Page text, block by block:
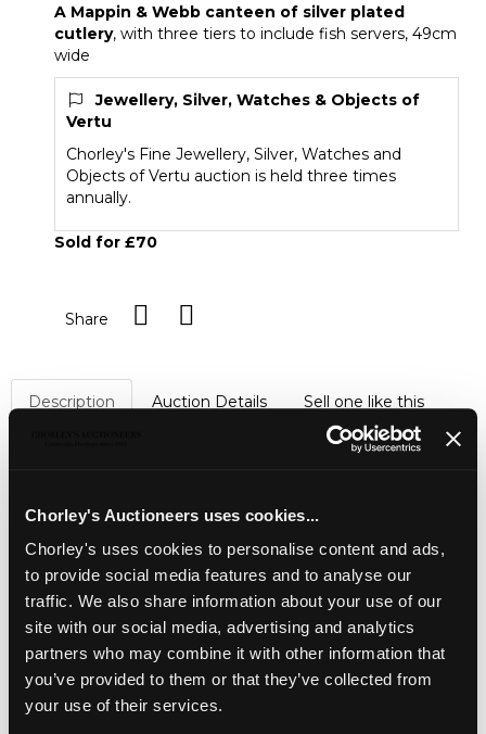
Chorley's Auctioneers uses cookies...
Chorley's uses cookies to personalise content and ads,
to provide social media features and to analyse our
traffic. We also share information about your use of our
site with our social media, advertising and analytics
partners who may combine it with other information that
you’ve provided to them or that they’ve collected from
your use of their services.
A Mappin & Webb canteen of silver plated
cutlery, with three tiers to include fish servers, 49cm
wide
Jewellery, Silver, Watches & Objects of
Vertu
Chorley's Fine Jewellery, Silver, Watches and
Objects of Vertu auction is held three times
annually.
Sold for £70
Share
Description Auction Details Sell one like this
A Mappin & Webb canteen of silver plated cutlery
Jewellery, Silver, Watches & Objects of Vertu
Chorley's Fine Jewellery, Silver, Watches and Objects of
Vertu auction is held three times annually.